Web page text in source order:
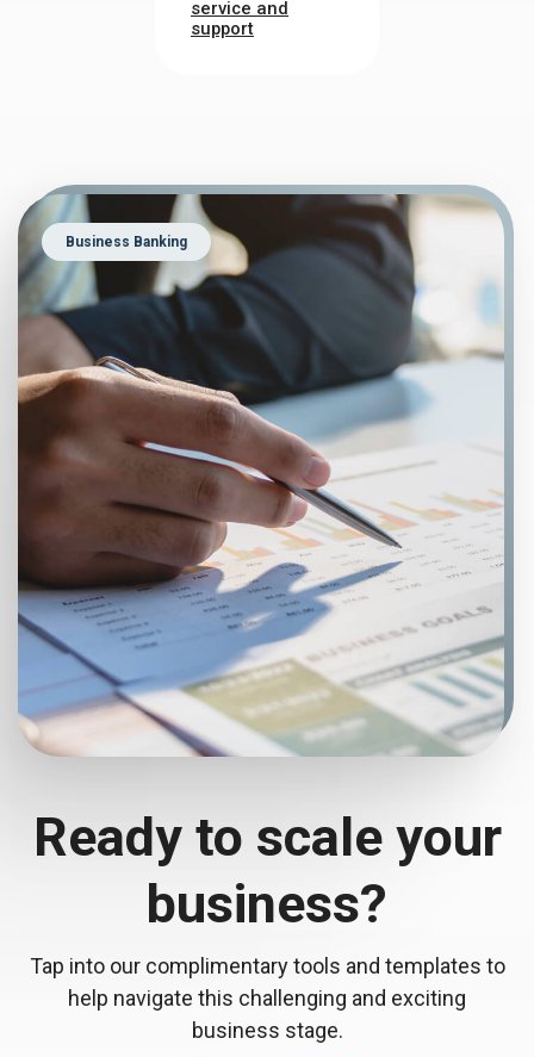
service and
support
Business Banking
Ready to scale your
business?
Tap into our complimentary tools and templates to
help navigate this challenging and exciting
business stage.